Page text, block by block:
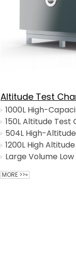
Altitude Test
150L Altitude Test
504L High-
MORE >>»